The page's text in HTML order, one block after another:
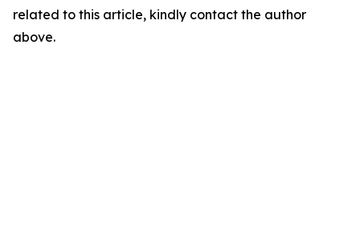
related to this article, kindly contact the author
above.